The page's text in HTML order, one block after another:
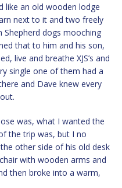
like an old wooden lodge
next to it and two freely
Shepherd dogs mooching
that to him and his son,
live and breathe XJS’s and
single one of them had a
and Dave knew every
was, what I wanted the
the trip was, but I no
other side of his old desk
with wooden arms and
then broke into a warm,